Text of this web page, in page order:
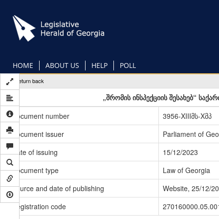
main
content
HOME ABOUT US HELP POLL
Return back
„შრომის ინსპექციის შესახებ“
Document number
3956-XIIIმს-Xმპ
Document issuer
Parliament of
Date of issuing
15/12/2023
Document type
Law of Georgia
Source and date of publishing
Website, 25/12/
Registration code